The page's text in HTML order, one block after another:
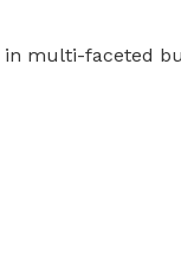
multi-faceted